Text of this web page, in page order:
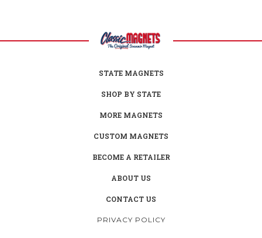
STATE MAGNETS
SHOP BY STATE
MORE MAGNETS
CUSTOM MAGNETS
BECOME A RETAILER
ABOUT US
CONTACT US
PRIVACY POLICY